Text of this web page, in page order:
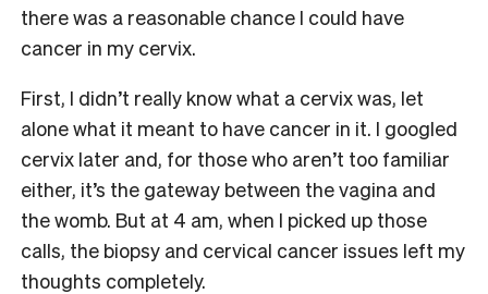
there was a reasonable chance I could have
cancer in my cervix.
First, I didn’t really know what a cervix was, let
alone what it meant to have cancer in it. I googled
cervix later and, for those who aren’t too familiar
either, it’s the gateway between the vagina and
the womb. But at 4 am, when I picked up those
calls, the biopsy and cervical cancer issues left my
thoughts completely.